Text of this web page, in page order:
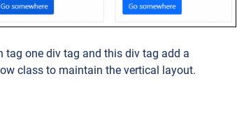
tag one div tag and this div tag add a
class to maintain the vertical layout.